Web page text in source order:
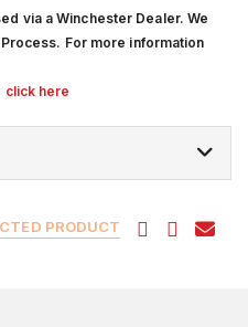
via a Winchester Dealer. We
For more information
click here
PRODUCT